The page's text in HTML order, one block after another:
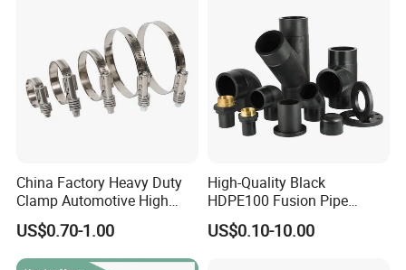
China Factory Heavy Duty
Clamp Automotive High
Strength Good Torque
US$0.70-1.00
High-Quality Black
HDPE100 Fusion Pipe
Fittings for Connections
US$0.10-10.00